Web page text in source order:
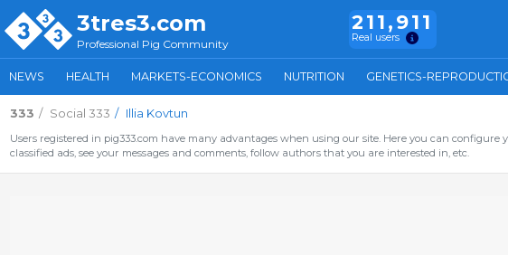
3tres3.com
Professional Pig Community
211,911
Real users
NEWS HEALTH MARKETS-ECONOMICS NUTRITION GENETICS-
333 Social 333 Illia Kovtun
Users registered in pig333.com have many advantages when using our site. Here you can
classified ads, see your messages and comments, follow authors that you are interested in, etc.